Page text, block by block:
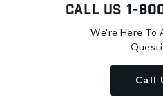
Call Us 1-
We're Here To
Call